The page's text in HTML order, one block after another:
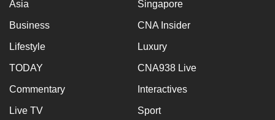
Asia Singapore
Business CNA Insider
Lifestyle Luxury
TODAY CNA938 Live
Commentary Interactives
Live TV Sport